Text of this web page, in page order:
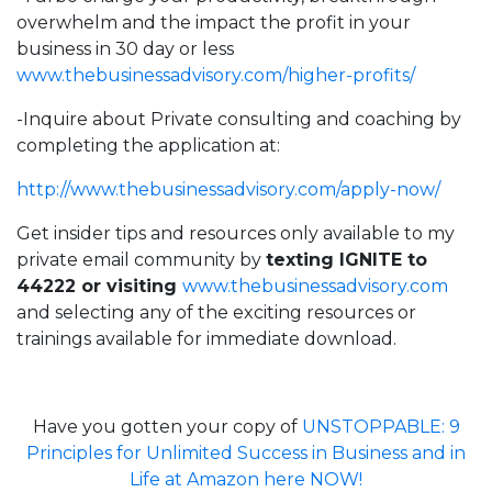
overwhelm and the impact the profit in your
business in 30 day or less
www.thebusinessadvisory.com/higher-profits/
-Inquire about Private consulting and coaching by
completing the application at:
http://www.thebusinessadvisory.com/apply-now/
Get insider tips and resources only available to my
private email community by texting IGNITE to
44222 or visiting www.thebusinessadvisory.com
and selecting any of the exciting resources or
trainings available for immediate download.
Have you gotten your copy of UNSTOPPABLE: 9
Principles for Unlimited Success in Business and in
Life at Amazon here NOW!